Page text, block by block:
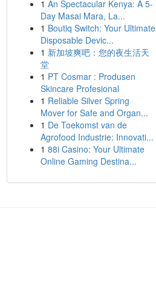
1 An Spectacular Kenya: A 5-
Day Masai Mara, La...
1 Boutiq Switch: Your Ultimate
Disposable Devic...
1 新加坡爽吧：您的夜生活天
堂
1 PT Cosmar : Produsen
Skincare Profesional
1 Reliable Silver Spring
Mover for Safe and Organ...
1 De Toekomst van de
Agrofood Industrie: Innovati...
1 88i Casino: Your Ultimate
Online Gaming Destina...